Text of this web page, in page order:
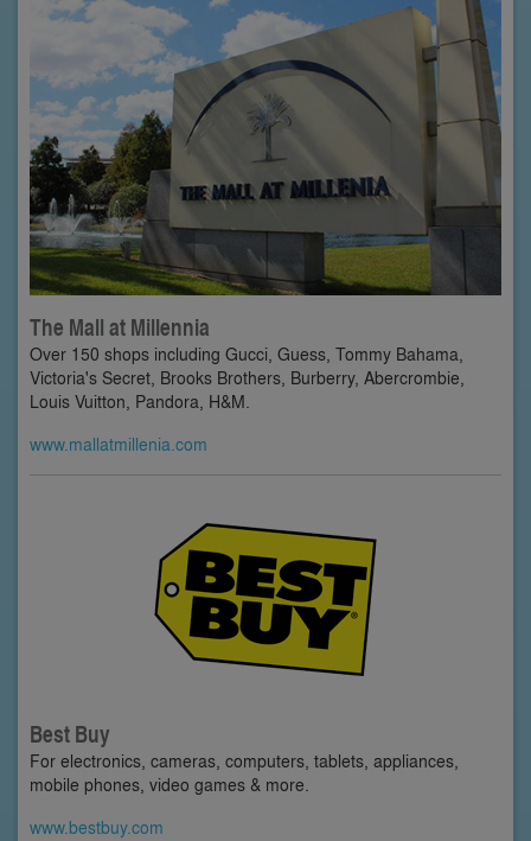
The Mall at Millennia
Over 150 shops including Gucci, Guess, Tommy Bahama,
Victoria's Secret, Brooks Brothers, Burberry, Abercrombie,
Louis Vuitton, Pandora, H&M.
www.mallatmillenia.com
Best Buy
For electronics, cameras, computers, tablets, appliances,
mobile phones, video games & more.
www.bestbuy.com